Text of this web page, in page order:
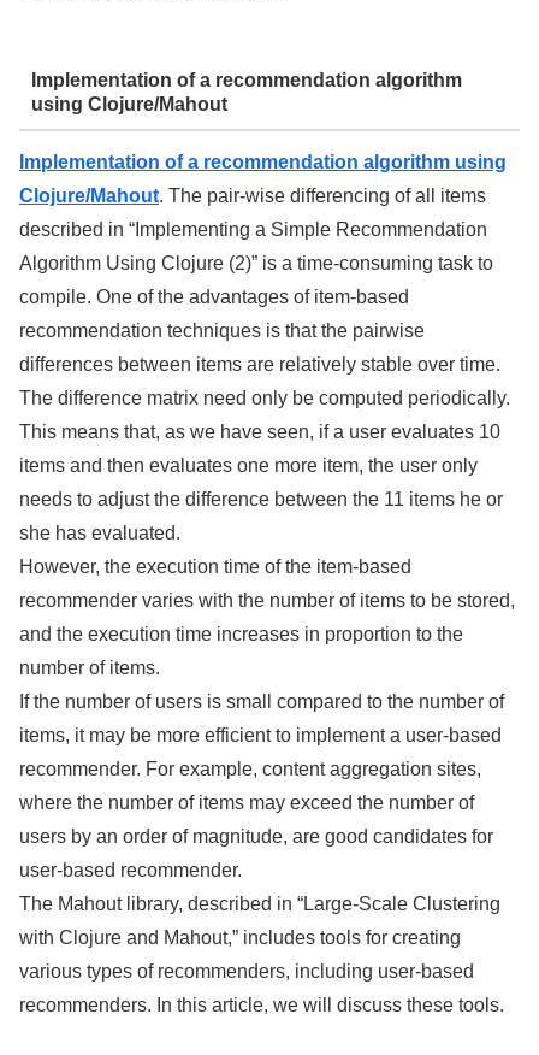
Implementation of a recommendation algorithm
using Clojure/Mahout
Implementation of a recommendation algorithm using
Clojure/Mahout. The pair-wise differencing of all items
described in “Implementing a Simple Recommendation
Algorithm Using Clojure (2)” is a time-consuming task to
compile. One of the advantages of item-based
recommendation techniques is that the pairwise
differences between items are relatively stable over time.
The difference matrix need only be computed periodically.
This means that, as we have seen, if a user evaluates 10
items and then evaluates one more item, the user only
needs to adjust the difference between the 11 items he or
she has evaluated.
However, the execution time of the item-based
recommender varies with the number of items to be stored,
and the execution time increases in proportion to the
number of items.
If the number of users is small compared to the number of
items, it may be more efficient to implement a user-based
recommender. For example, content aggregation sites,
where the number of items may exceed the number of
users by an order of magnitude, are good candidates for
user-based recommender.
The Mahout library, described in “Large-Scale Clustering
with Clojure and Mahout,” includes tools for creating
various types of recommenders, including user-based
recommenders. In this article, we will discuss these tools.